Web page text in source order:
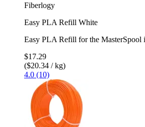
Fiberlogy
Easy PLA Refill White
Easy PLA Refill for the MasterSpool
$17.29
($20.34 / kg)
4.0 (10)